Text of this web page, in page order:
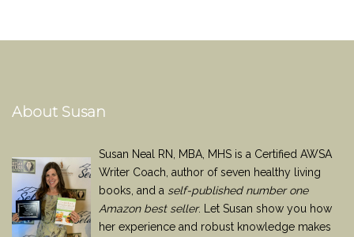
About Susan
Susan Neal RN, MBA, MHS is a Certified AWSA
Writer Coach, author of seven healthy living
books, and a self-published number one
Amazon best seller. Let Susan show you how
her experience and robust knowledge makes